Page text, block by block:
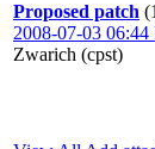
Proposed patch
2008-07-03 06:44
Zwarich (cpst)